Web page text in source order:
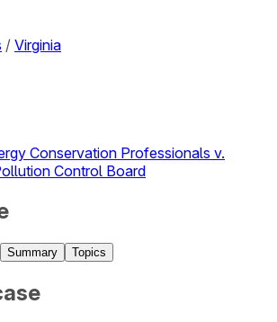
/ Virginia
Conservation Professionals v.
Control Board
Summary Topics